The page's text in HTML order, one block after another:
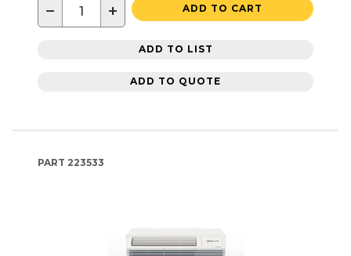
− + ADD TO CART
ADD TO LIST
ADD TO QUOTE
PART 223533